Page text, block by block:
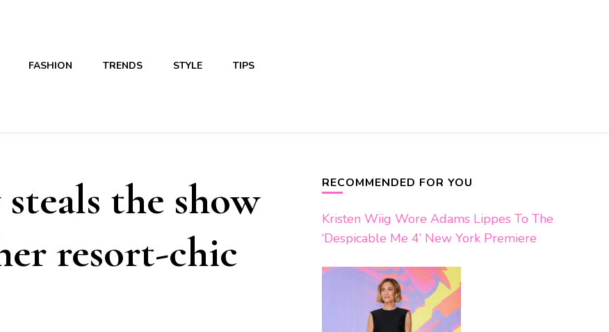
FASHION TRENDS STYLE TIPS
the show
resort-chic
RECOMMENDED FOR YOU
Kristen Wiig Wore Adams Lippes To The
‘Despicable Me 4’ New York Premiere